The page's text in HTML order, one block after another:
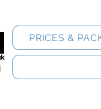
PRICES &